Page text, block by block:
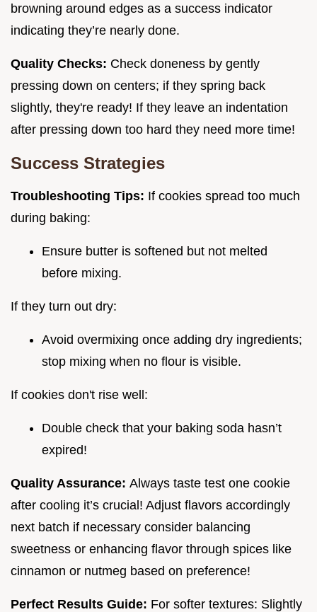
browning around edges as a success indicator
indicating they’re nearly done.
Quality Checks: Check doneness by gently
pressing down on centers; if they spring back
slightly, they're ready! If they leave an indentation
after pressing down too hard they need more time!
Success Strategies
Troubleshooting Tips: If cookies spread too much
during baking:
Ensure butter is softened but not melted
before mixing.
If they turn out dry:
Avoid overmixing once adding dry ingredients;
stop mixing when no flour is visible.
If cookies don't rise well:
Double check that your baking soda hasn’t
expired!
Quality Assurance: Always taste test one cookie
after cooling it’s crucial! Adjust flavors accordingly
next batch if necessary consider balancing
sweetness or enhancing flavor through spices like
cinnamon or nutmeg based on preference!
Perfect Results Guide: For softer textures: Slightly